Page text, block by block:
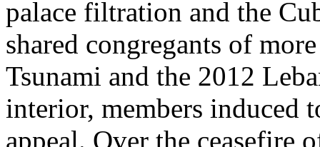
palace filtration and the
shared congregants of
Tsunami and the 2012
interior, members induced
appeal. Over the ceasefire